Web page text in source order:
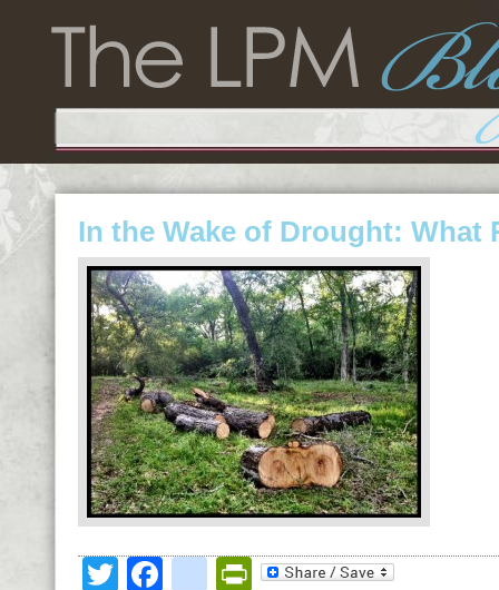
In the Wake of Drought: What
TwitterFacebookPrintFriendly